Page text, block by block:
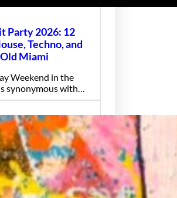
Party 2026: 12
Techno, and
Miami
Weekend in the
synonymous with…